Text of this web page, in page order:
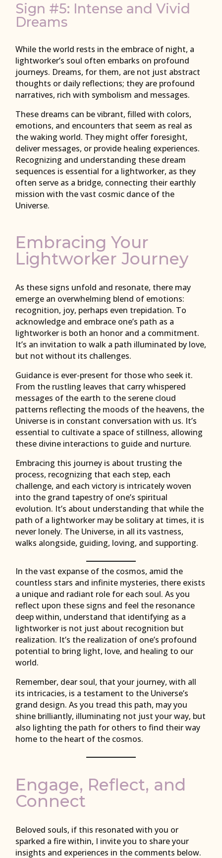
Sign #5: Intense and Vivid
Dreams
While the world rests in the embrace of night, a
lightworker’s soul often embarks on profound
journeys. Dreams, for them, are not just abstract
thoughts or daily reflections; they are profound
narratives, rich with symbolism and messages.
These dreams can be vibrant, filled with colors,
emotions, and encounters that seem as real as
the waking world. They might offer foresight,
deliver messages, or provide healing experiences.
Recognizing and understanding these dream
sequences is essential for a lightworker, as they
often serve as a bridge, connecting their earthly
mission with the vast cosmic dance of the
Universe.
Embracing Your
Lightworker Journey
As these signs unfold and resonate, there may
emerge an overwhelming blend of emotions:
recognition, joy, perhaps even trepidation. To
acknowledge and embrace one’s path as a
lightworker is both an honor and a commitment.
It’s an invitation to walk a path illuminated by love,
but not without its challenges.
Guidance is ever-present for those who seek it.
From the rustling leaves that carry whispered
messages of the earth to the serene cloud
patterns reflecting the moods of the heavens, the
Universe is in constant conversation with us. It’s
essential to cultivate a space of stillness, allowing
these divine interactions to guide and nurture.
Embracing this journey is about trusting the
process, recognizing that each step, each
challenge, and each victory is intricately woven
into the grand tapestry of one’s spiritual
evolution. It’s about understanding that while the
path of a lightworker may be solitary at times, it is
never lonely. The Universe, in all its vastness,
walks alongside, guiding, loving, and supporting.
In the vast expanse of the cosmos, amid the
countless stars and infinite mysteries, there exists
a unique and radiant role for each soul. As you
reflect upon these signs and feel the resonance
deep within, understand that identifying as a
lightworker is not just about recognition but
realization. It’s the realization of one’s profound
potential to bring light, love, and healing to our
world.
Remember, dear soul, that your journey, with all
its intricacies, is a testament to the Universe’s
grand design. As you tread this path, may you
shine brilliantly, illuminating not just your way, but
also lighting the path for others to find their way
home to the heart of the cosmos.
Engage, Reflect, and
Connect
Beloved souls, if this resonated with you or
sparked a fire within, I invite you to share your
insights and experiences in the comments below.